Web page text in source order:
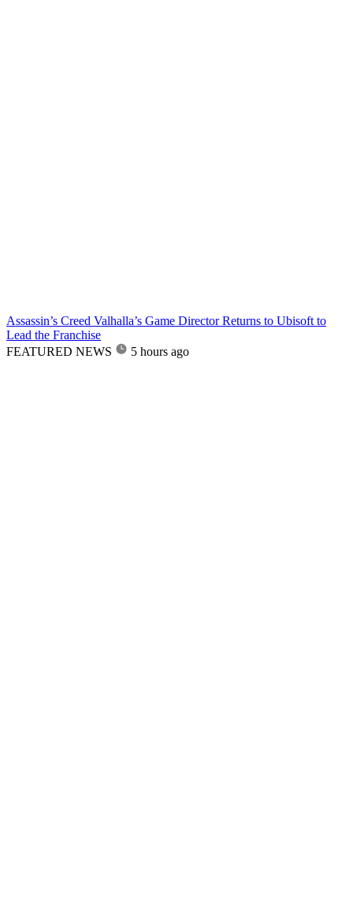
Assassin’s Creed Valhalla’s Game Director Returns to Ubisoft to
Lead the Franchise
FEATURED NEWS
5 hours ago